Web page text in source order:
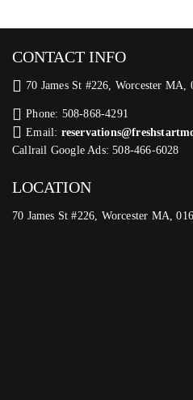
CONTACT INFO
70 James St #226, Worcester MA,
Phone: 508-868-4291
Email:
Callrail Google Ads: 508-466-6028
LOCATION
70 James St #226, Worcester MA,